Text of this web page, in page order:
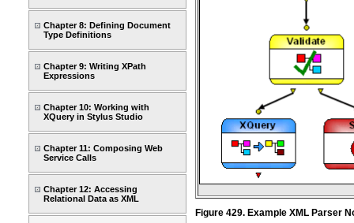
Chapter 8: Defining Document
Type Definitions
Chapter 9: Writing XPath
Expressions
Chapter 10: Working with
XQuery in Stylus Studio
Chapter 11: Composing Web
Service Calls
Chapter 12: Accessing
Relational Data as XML
Figure 429. Example XML Parser